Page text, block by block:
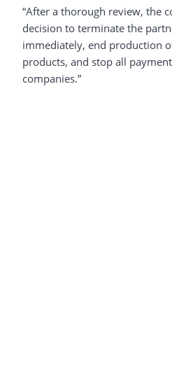
“After a thorough review, the
decision to terminate the
immediately, end production
products, and stop all
companies.”